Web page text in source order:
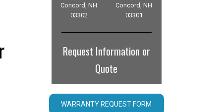
Concord, NH
03302
Concord, NH
03301
Request Information or
Quote
WARRANTY REQUEST FORM